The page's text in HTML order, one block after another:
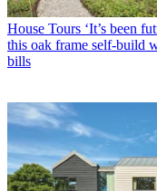
House Tours ‘It’s been
this oak frame self-build
bills